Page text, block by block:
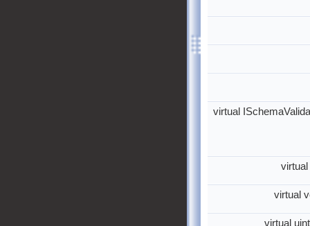
virtual
virtual
virtual